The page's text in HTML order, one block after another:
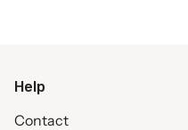
Help
Contact